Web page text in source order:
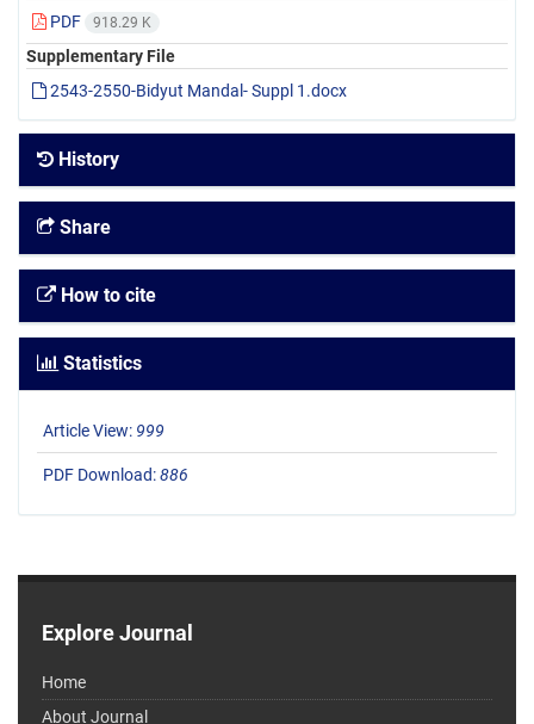
PDF 918.29 K
Supplementary File
2543-2550-Bidyut Mandal- Suppl 1.docx
History
Share
How to cite
Statistics
Article View: 999
PDF Download:886
Explore Journal
Home
About Journal